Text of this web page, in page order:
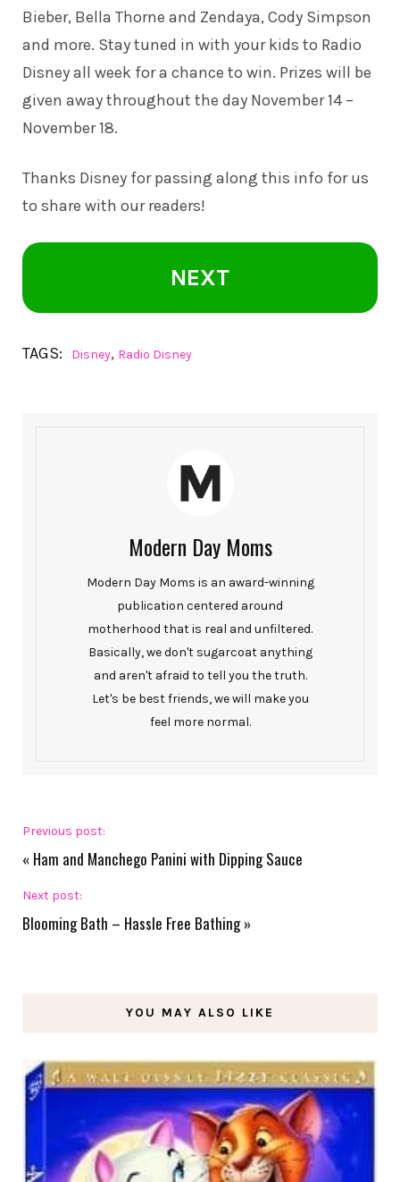
Bieber, Bella Thorne and Zendaya, Cody Simpson
and more. Stay tuned in with your kids to Radio
Disney all week for a chance to win. Prizes will be
given away throughout the day November 14 –
November 18.
Thanks Disney for passing along this info for us
to share with our readers!
NEXT
TAGS: Disney, Radio Disney
Modern Day Moms
Modern Day Moms is an award-winning
publication centered around
motherhood that is real and unfiltered.
Basically, we don't sugarcoat anything
and aren't afraid to tell you the truth.
Let's be best friends, we will make you
feel more normal.
Previous post:
« Ham and Manchego Panini with Dipping Sauce
Next post:
Blooming Bath – Hassle Free Bathing»
YOU MAY ALSO LIKE